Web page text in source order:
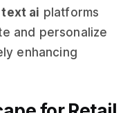
ai platforms
and personalize
enhancing